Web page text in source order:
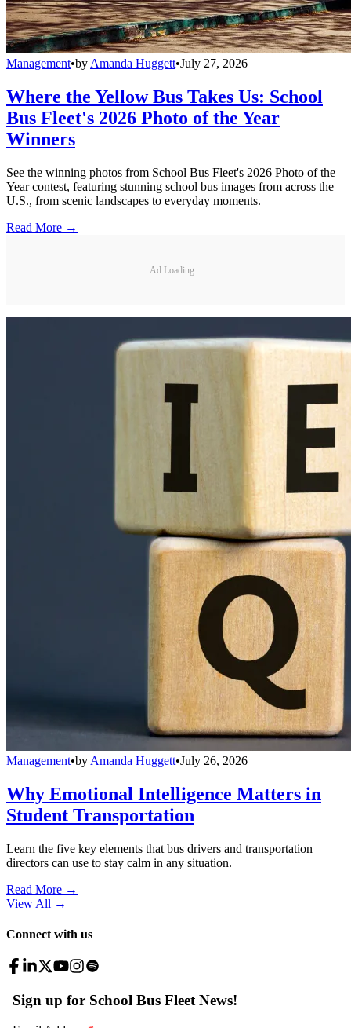
Management•by Amanda Huggett•July 27, 2026
Where the Yellow Bus Takes Us: School
Bus Fleet's 2026 Photo of the Year
Winners
See the winning photos from School Bus Fleet's 2026 Photo of the
Year contest, featuring stunning school bus images from across the
U.S., from scenic landscapes to everyday moments.
Read More →
Ad Loading...
Management•by Amanda Huggett•July 26, 2026
Why Emotional Intelligence Matters in
Student Transportation
Learn the five key elements that bus drivers and transportation
directors can use to stay calm in any situation.
Read More →
View All →
Connect with us